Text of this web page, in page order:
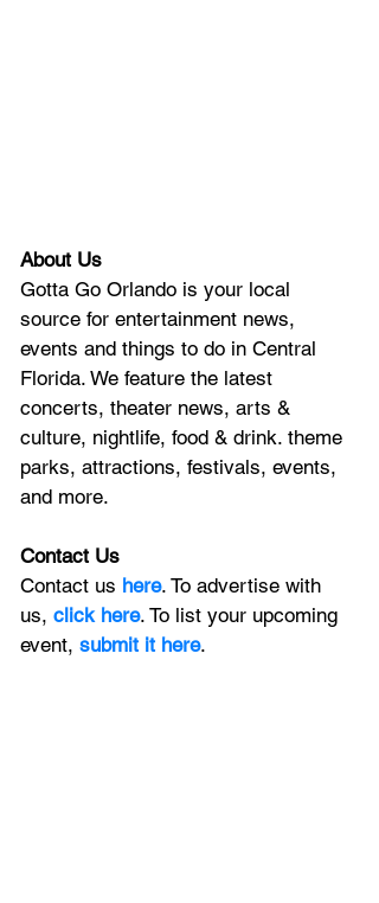
About Us
Gotta Go Orlando is your local
source for entertainment news,
events and things to do in Central
Florida. We feature the latest
concerts, theater news, arts &
culture, nightlife, food & drink. theme
parks, attractions, festivals, events,
and more.
Contact Us
Contact us here. To advertise with
us, click here. To list your upcoming
event, submit it here.